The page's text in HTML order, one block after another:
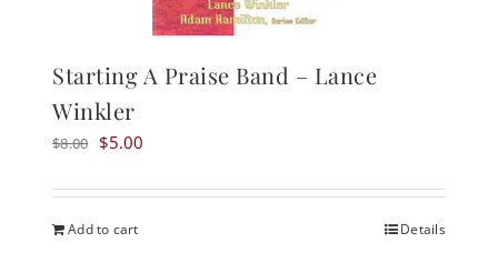
Starting A Praise Band – Lance
Winkler
$8.00 Original
was:
$8.00.
$5.00
is:
Add to cart Details